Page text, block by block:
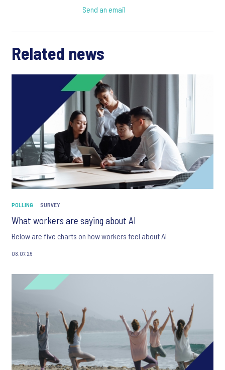
Send an email
Related news
POLLING SURVEY
What workers are saying about AI
Below are five charts on how workers feel about AI
08.07.26